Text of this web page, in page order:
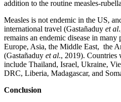
addition to the routine measles-
Measles is not endemic in the US,
international travel (Gastañaduy et al
remains an endemic disease in
Europe, Asia, the Middle East, the
(Gastañaduy et al., 2019). Countries
include Thailand, Israel, Ukraine,
DRC, Liberia, Madagascar, and
Conclusion